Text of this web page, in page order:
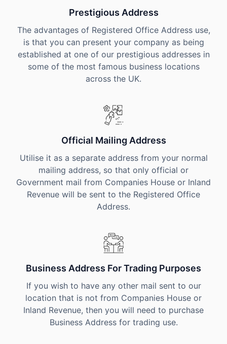
Prestigious Address
The advantages of Registered Office Address use,
is that you can present your company as being
established at one of our prestigious addresses in
some of the most famous business locations
across the UK.
Official Mailing Address
Utilise it as a separate address from your normal
mailing address, so that only official or
Government mail from Companies House or Inland
Revenue will be sent to the Registered Office
Address.
Business Address For Trading Purposes
If you wish to have any other mail sent to our
location that is not from Companies House or
Inland Revenue, then you will need to purchase
Business Address for trading use.